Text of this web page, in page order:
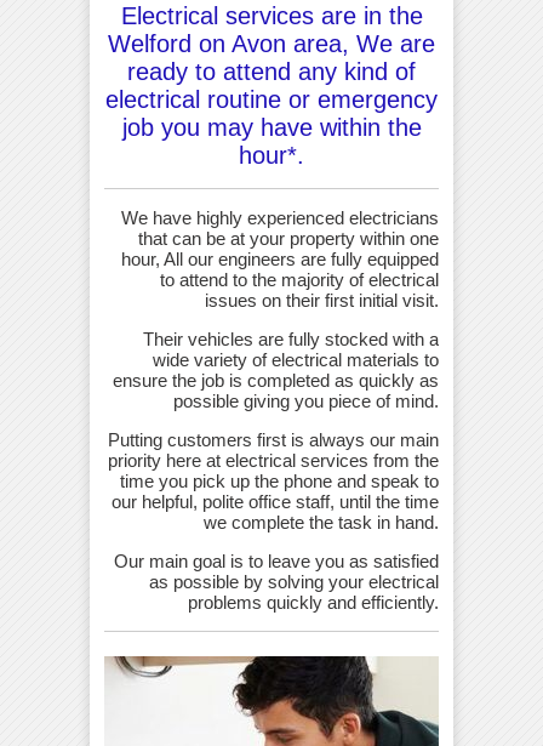
Electrical services are in the
Welford on Avon area, We are
ready to attend any kind of
electrical routine or emergency
job you may have within the
hour*.
We have highly experienced electricians
that can be at your property within one
hour, All our engineers are fully equipped
to attend to the majority of electrical
issues on their first initial visit.
Their vehicles are fully stocked with a
wide variety of electrical materials to
ensure the job is completed as quickly as
possible giving you piece of mind.
Putting customers first is always our main
priority here at electrical services from the
time you pick up the phone and speak to
our helpful, polite office staff, until the time
we complete the task in hand.
Our main goal is to leave you as satisfied
as possible by solving your electrical
problems quickly and efficiently.